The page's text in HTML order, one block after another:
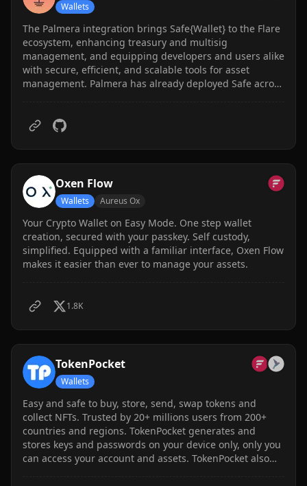
Wallets
The Palmera integration brings Safe{Wallet} to the Flare
ecosystem, enhancing treasury and multisig
management, and equipping developers and users alike
with secure, efficient, and scalable tools for asset
management. Palmera has already deployed Safe across
chain organizations.
Oxen Flow
Wallets Aureus Ox
Your Crypto Wallet on Easy Mode. One step wallet
creation, secured with your passkey. Self custody,
simplified. Equipped with a familiar interface, Oxen Flow
makes it easier than ever to manage your assets.
1.8K
TokenPocket
Wallets
Easy and safe to buy, store, send, swap tokens and
collect NFTs. Trusted by 20+ millions users from 200+
countries and regions. TokenPocket generates and
stores keys and passwords on your device only, only you
can access your account and assets. TokenPocket also